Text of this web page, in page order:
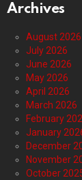
Archives
August 2026
July 2026
June 2026
May 2026
April 2026
March 2026
February
January
December
November
October